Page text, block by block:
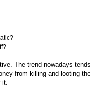
The trend nowadays
from killing and looting